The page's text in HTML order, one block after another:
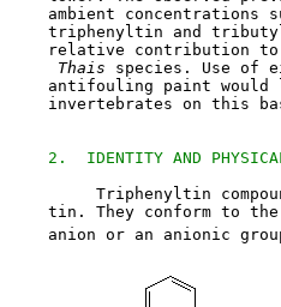
ambient concentrations
triphenyltin and
relative contribution
Thais species. Use
antifouling paint would
invertebrates on this
2.  IDENTITY AND
Triphenyltin
tin. They conform to
anion or an anionic